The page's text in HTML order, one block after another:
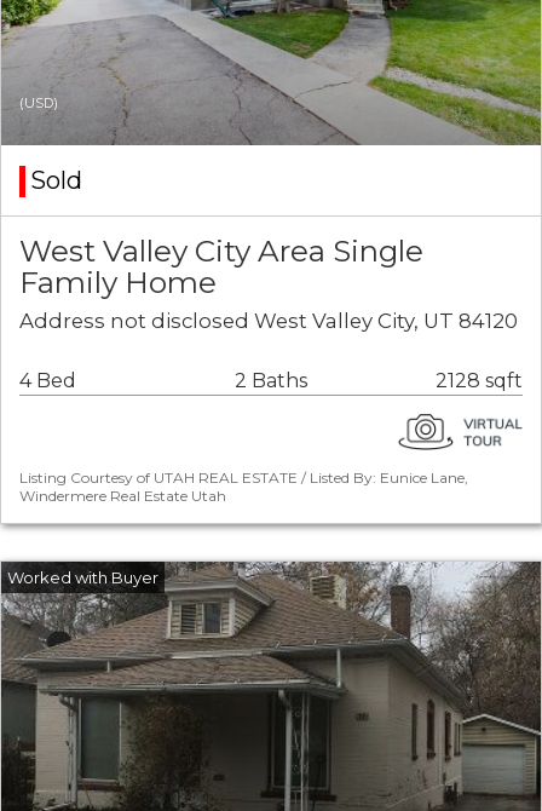
(USD)
Sold
West Valley City Area Single
Family Home
Address not disclosed West Valley City, UT 84120
4 Bed 2 Baths 2128 sqft
Listing Courtesy of UTAH REAL ESTATE / Listed By: Eunice Lane,
Windermere Real Estate Utah